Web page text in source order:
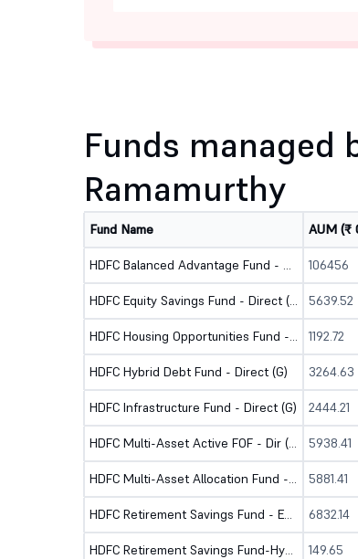
Funds managed
Ramamurthy
Fund Name AUM (₹
HDFC Balanced Advantage Fund - Direct (G) 106456
HDFC Equity Savings Fund - Direct (G) 5639.52
HDFC Housing Opportunities Fund - Dir (G) 1192.72
HDFC Hybrid Debt Fund - Direct (G) 3264.63
HDFC Infrastructure Fund - Direct (G) 2444.21
HDFC Multi-Asset Active FOF - Dir (G) 5938.41
HDFC Multi-Asset Allocation Fund - Direct (G) 5881.41
HDFC Retirement Savings Fund - Equity - Dir (G) 6832.14
HDFC Retirement Savings Fund-Hybrid Debt-Dir (G) 149.65